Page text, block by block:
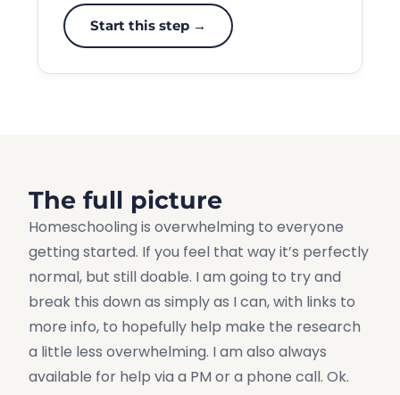
Start this step →
The full picture
Homeschooling is overwhelming to everyone
getting started. If you feel that way it’s perfectly
normal, but still doable. I am going to try and
break this down as simply as I can, with links to
more info, to hopefully help make the research
a little less overwhelming. I am also always
available for help via a PM or a phone call. Ok.